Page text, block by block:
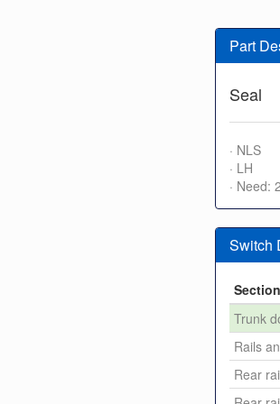
Part
Seal
· NLS
· LH
· Need:
Switch
Section
Trunk
Rails
Rear